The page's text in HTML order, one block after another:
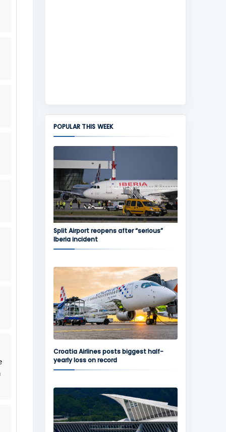
POPULAR THIS WEEK
Split Airport reopens after “serious”
Iberia incident
Croatia Airlines posts biggest half-
yearly loss on record